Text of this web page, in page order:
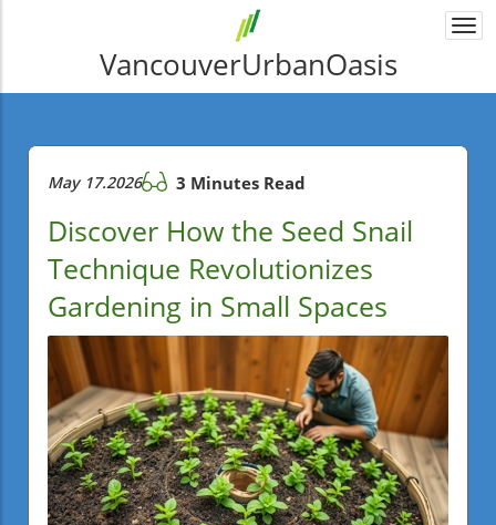
VancouverUrbanOasis
May 17.2026 3 Minutes Read
Discover How the Seed Snail
Technique Revolutionizes
Gardening in Small Spaces